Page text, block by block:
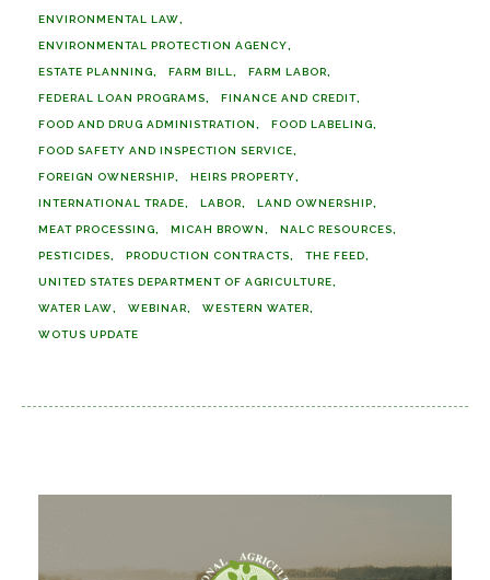
ENVIRONMENTAL LAW
ENVIRONMENTAL PROTECTION AGENCY
ESTATE PLANNING FARM BILL FARM LABOR
FEDERAL LOAN PROGRAMS FINANCE AND CREDIT
FOOD AND DRUG ADMINISTRATION FOOD LABELING
FOOD SAFETY AND INSPECTION SERVICE
FOREIGN OWNERSHIP HEIRS PROPERTY
INTERNATIONAL TRADE LABOR LAND OWNERSHIP
MEAT PROCESSING MICAH BROWN NALC RESOURCES
PESTICIDES PRODUCTION CONTRACTS THE FEED
UNITED STATES DEPARTMENT OF AGRICULTURE
WATER LAW WEBINAR WESTERN WATER
WOTUS UPDATE